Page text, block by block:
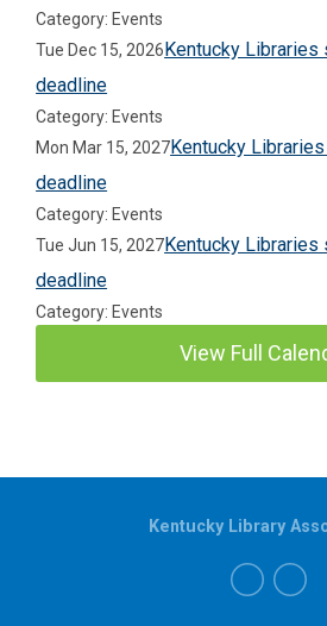
Category: Events
Tue Dec 15, 2026Kentucky
deadline
Category: Events
Mon Mar 15, 2027Kentucky
deadline
Category: Events
Tue Jun 15, 2027Kentucky
deadline
Category: Events
View Full
Kentucky Library